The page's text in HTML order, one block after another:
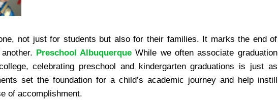
not just for students but also for their families. It marks the end of
Preschool Albuquerque While we often associate graduation
celebrating preschool and kindergarten graduations is just as
set the foundation for a child’s academic journey and help instill
of accomplishment.